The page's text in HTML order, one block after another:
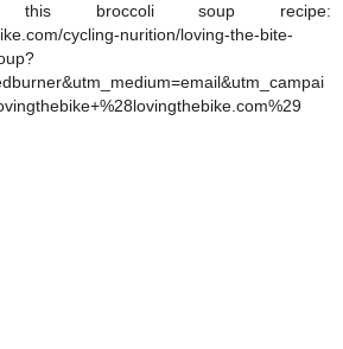
broccoli soup recipe:
cycling-nurition/loving-the-bite-